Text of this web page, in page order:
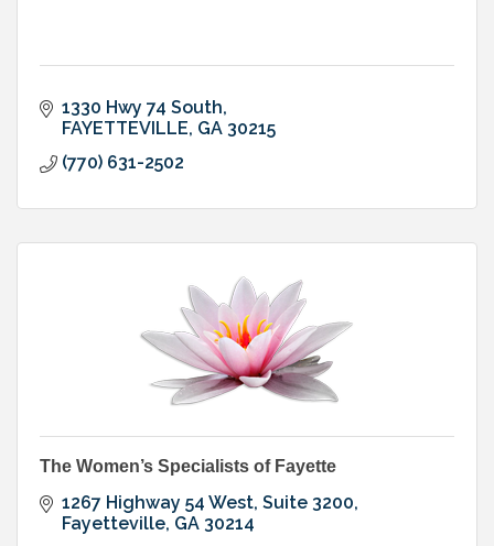
1330 Hwy 74 South
FAYETTEVILLE GA 30215
(770) 631-2502
The Women’s Specialists of Fayette
1267 Highway 54 West, Suite 3200
Fayetteville GA 30214